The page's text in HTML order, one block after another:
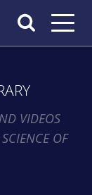
Toggle
VIDEOS
OF